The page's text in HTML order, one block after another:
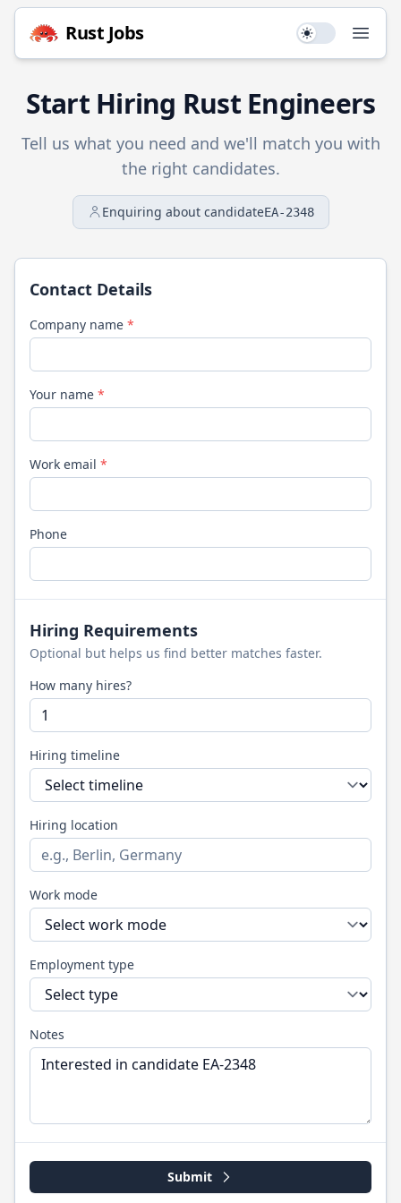
Rust Jobs Use setting
Start Hiring RustEngineers
Tell us what you need and we'll match you with
the right candidates.
Enquiring about candidateEA-2348
Contact Details
Company name *
Your name *
Work email *
Phone
Hiring Requirements
Optional but helps us find better matches faster.
How many hires?
Hiring timeline
Hiring location
Work mode
Employment type
Notes
Submit